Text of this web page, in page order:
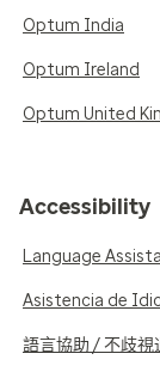
Optum India
Optum Ireland
Optum United
Accessibility
Language
Asistencia de
語言協助 / 不歧視